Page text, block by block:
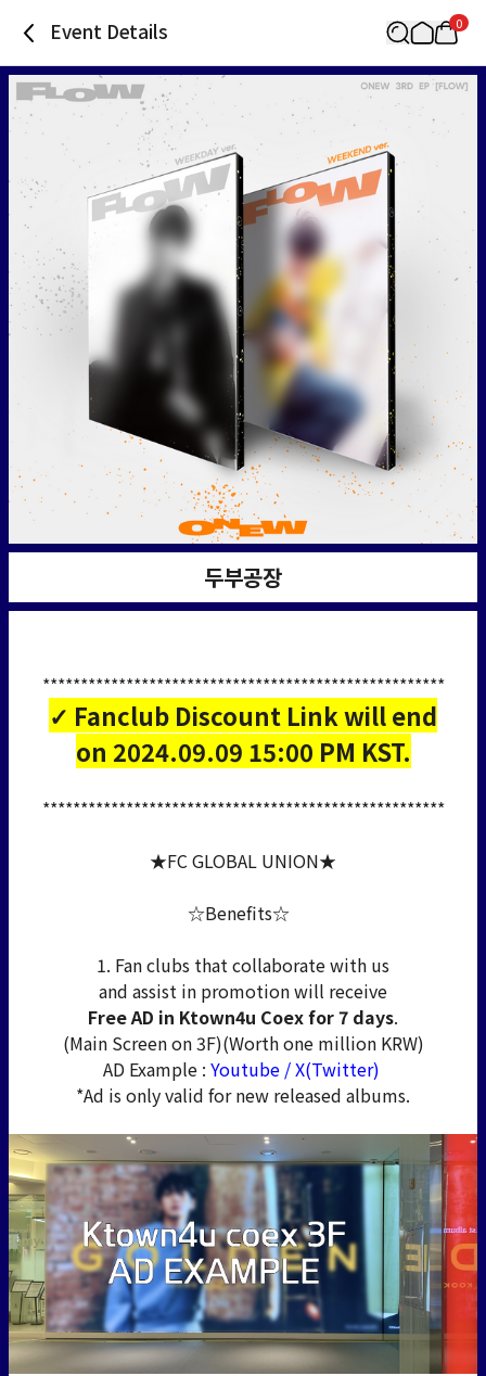
Event Details 0
두부공장
*****************************************************
✓ Fanclub Discount Link will end
on 2024.09.09 15:00 PM KST.
*****************************************************
★FC GLOBAL UNION★
☆Benefits☆
1. Fan clubs that collaborate with us
and assist in promotion will receive
Free AD in Ktown4u Coex for 7 days.
(Main Screen on 3F)(Worth one million KRW)
AD Example : Youtube/X(Twitter)
*Ad is only valid for new released albums.